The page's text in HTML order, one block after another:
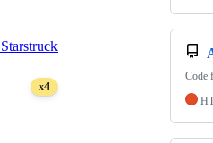
x4
Code